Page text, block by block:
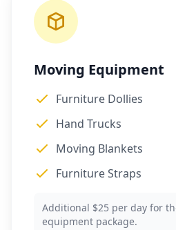
Moving Equipment
Furniture Dollies
Hand Trucks
Moving Blankets
Furniture Straps
Additional $25 per day for
equipment package.